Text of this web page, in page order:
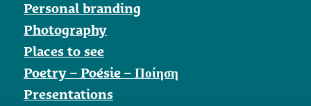
Personal branding
Photography
Places to see
Poetry – Poésie – Ποίηση
Presentations